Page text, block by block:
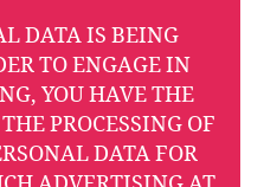
DATA IS BEING
TO ENGAGE IN
YOU HAVE THE
PROCESSING OF
DATA FOR